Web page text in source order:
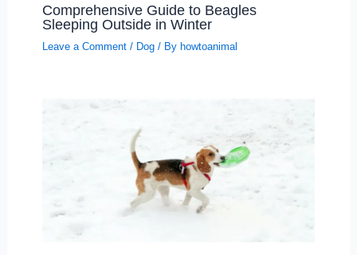
Comprehensive Guide to Beagles
Sleeping Outside in Winter
Leave a Comment / Dog/ By howtoanimal